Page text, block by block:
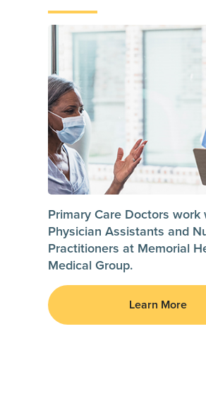
Primary Care Doctors work
Physician Assistants and
Practitioners at Memorial
Medical Group.
Learn More